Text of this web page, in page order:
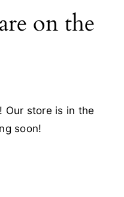
on the
Our store is in the
soon!